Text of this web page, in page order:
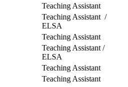
Teaching Assistant
Teaching Assistant /
ELSA
Teaching Assistant
Teaching Assistant /
ELSA
Teaching Assistant
Teaching Assistant